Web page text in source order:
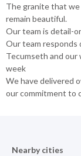
The granite that we
remain beautiful.
Our team is detail-
Our team responds
Tecumseth and our
week
We have delivered
our commitment to
Nearby cities